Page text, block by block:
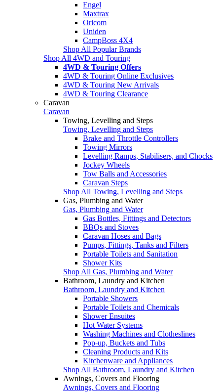
Engel
Maxtrax
Oricom
Uniden
CampBoss 4X4
Shop All Popular Brands
Shop All 4WD and Touring
4WD & Touring Offers
4WD & Touring Online Exclusives
4WD & Touring New Arrivals
4WD & Touring Clearance
Caravan
Caravan
Towing, Levelling and Steps
Towing, Levelling and Steps
Brake and Throttle Controllers
Towing Mirrors
Levelling Ramps, Stabilisers, and Chocks
Jockey Wheels
Tow Balls and Accessories
Caravan Steps
Shop All Towing, Levelling and Steps
Gas, Plumbing and Water
Gas, Plumbing and Water
Gas Bottles, Fittings and Detectors
BBQs and Stoves
Caravan Hoses and Bags
Pumps, Fittings, Tanks and Filters
Portable Toilets and Sanitation
Shower Kits
Shop All Gas, Plumbing and Water
Bathroom, Laundry and Kitchen
Bathroom, Laundry and Kitchen
Portable Showers
Portable Toilets and Chemicals
Shower Ensuites
Hot Water Systems
Washing Machines and Clotheslines
Pop-up, Buckets and Tubs
Cleaning Products and Kits
Kitchenware and Appliances
Shop All Bathroom, Laundry and Kitchen
Awnings, Covers and Flooring
Awnings, Covers and Flooring